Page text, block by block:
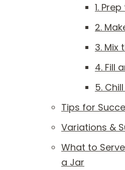
1.
2.
3. Mix
4. Fill
5.
Tips for
Variations &
What to
a Jar